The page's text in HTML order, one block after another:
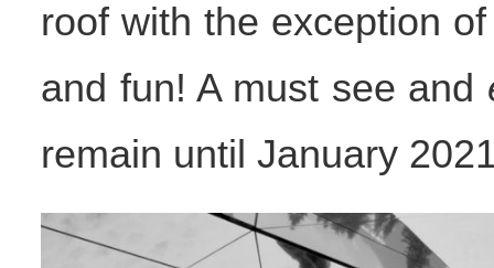
roof with the exception
and fun! A must see and
remain until January